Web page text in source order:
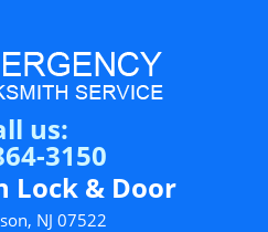
us:
3150
Lock & Door
NJ 07522